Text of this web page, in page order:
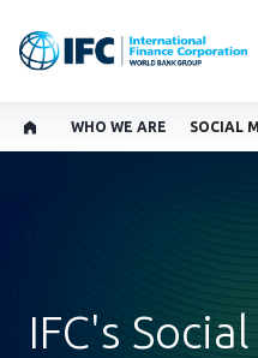
WHO WE ARE SOCIAL
IFC's